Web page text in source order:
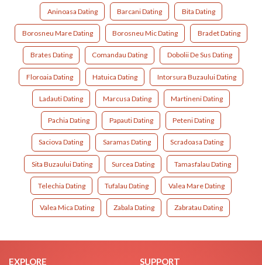
Aninoasa Dating Barcani Dating Bita Dating
Borosneu Mare Dating Borosneu Mic Dating Bradet Dating
Brates Dating Comandau Dating Dobolii De Sus Dating
Floroaia Dating Hatuica Dating Intorsura Buzaului Dating
Ladauti Dating Marcusa Dating Martineni Dating
Pachia Dating Papauti Dating Peteni Dating
Saciova Dating Saramas Dating Scradoasa Dating
Sita Buzaului Dating Surcea Dating Tamasfalau Dating
Telechia Dating Tufalau Dating Valea Mare Dating
Valea Mica Dating Zabala Dating Zabratau Dating
EXPLORE
SUPPORT